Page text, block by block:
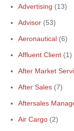
Advertising (13)
Advisor (53)
Aeronautical (6)
Affluent Client (1)
After Market
After Sales (7)
Aftersales
Air Cargo (2)